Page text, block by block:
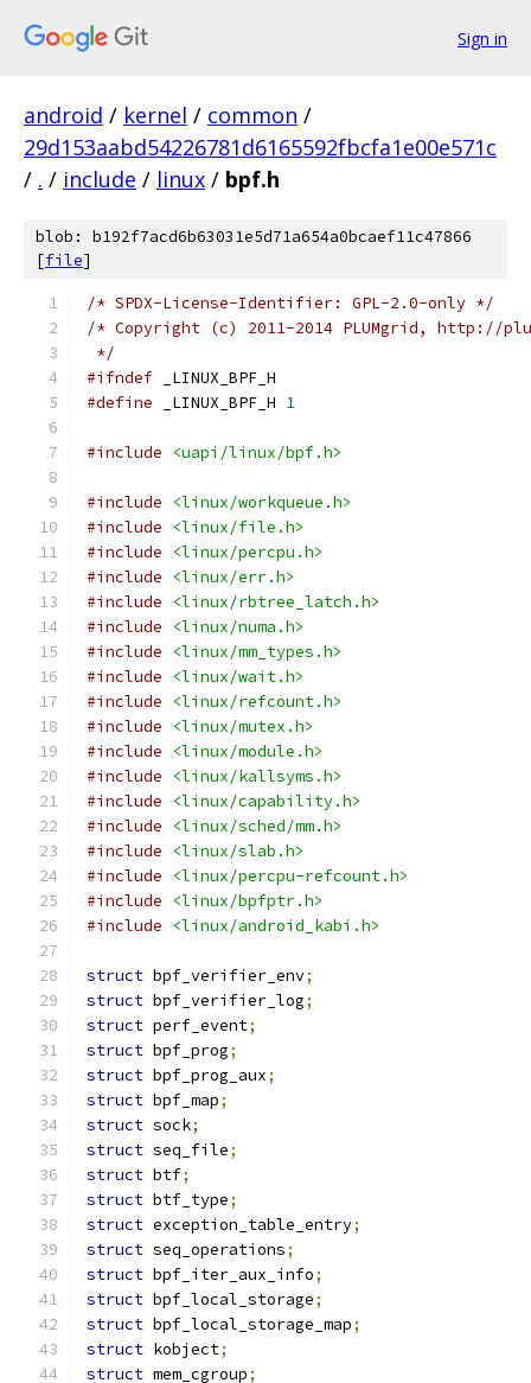
Sign in
android / kernel / common /
29d153aabd54226781d6165592fbcfa1e00e571c
/ . / include / linux / bpf.h
blob: b192f7acd6b63031e5d71a654a0bcaef11c47866
[file]
/* SPDX-License-Identifier: GPL-2.0-only */
/* Copyright (c) 2011-2014 PLUMgrid, http://
*/
#ifndef _LINUX_BPF_H
#define _LINUX_BPF_H 1
#include <uapi/linux/bpf.h>
#include
<linux/workqueue.h>
#include
<linux/file.h>
#include
<linux/percpu.h>
#include
<linux/err.h>
#include
<linux/rbtree_latch.h>
#include
<linux/numa.h>
#include
<linux/mm_types.h>
#include
<linux/wait.h>
#include
<linux/refcount.h>
#include
<linux/mutex.h>
#include
<linux/module.h>
#include
<linux/kallsyms.h>
#include
<linux/capability.h>
#include
<linux/sched/mm.h>
#include
<linux/slab.h>
#include
<linux/percpu-refcount.h>
#include
<linux/bpfptr.h>
#include
<linux/android_kabi.h>
struct bpf_verifier_env;
struct bpf_verifier_log;
struct perf_event;
struct bpf_prog;
struct bpf_prog_aux;
struct bpf_map;
struct sock;
struct seq_file;
struct btf;
struct btf_type;
struct exception_table_entry;
struct seq_operations;
struct bpf_iter_aux_info;
struct bpf_local_storage;
struct bpf_local_storage_map;
struct kobject;
struct mem_cgroup;